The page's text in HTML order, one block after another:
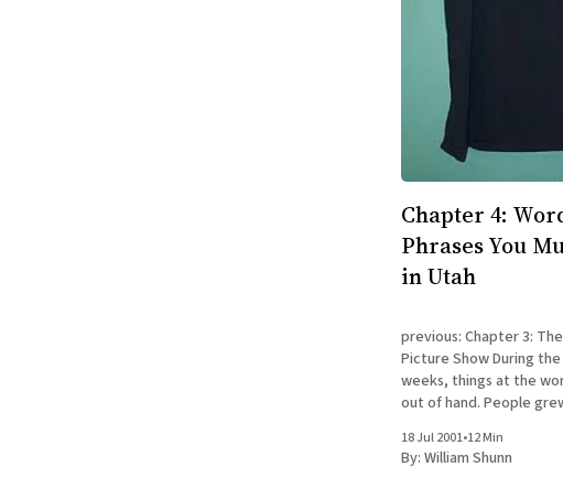
Chapter 4:
Phrases You
in Utah
previous: Chapter 3:
Picture Show During the third and fourth
weeks, things at the
out of hand. People
Tempers flared. Cliques
graffiti appeared on the
18 Jul 2001•12 Min
By: William Shunn